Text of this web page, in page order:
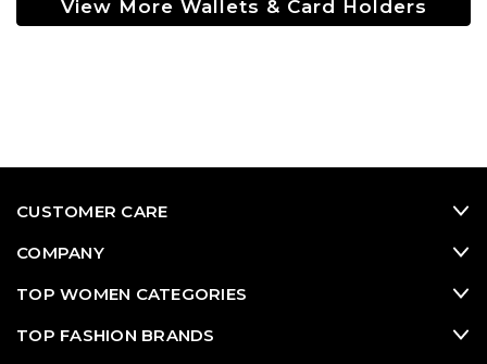
View More Wallets & Card Holders
CUSTOMER CARE
COMPANY
TOP WOMEN CATEGORIES
TOP FASHION BRANDS